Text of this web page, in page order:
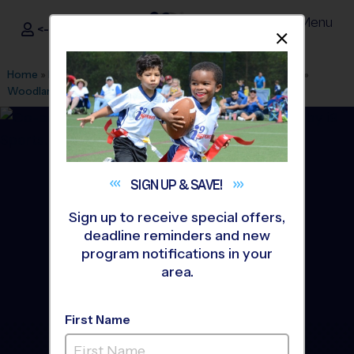
i9Sports ®
<- Sign In Menu
Home » Find A Program » White Plains»League Office 408
»
Woodlands
»Flag Football»League 2026 Fall
Greenburgh/White Plains
SIGN UP &SAVE!
Sign up to receive special offers,
deadline reminders and new
program notifications in your
area.
First Name